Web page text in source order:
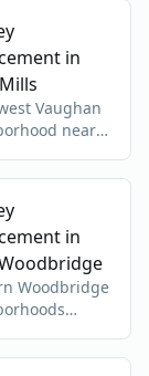
in
Vaughan
near
Road.
in
Woodbridge